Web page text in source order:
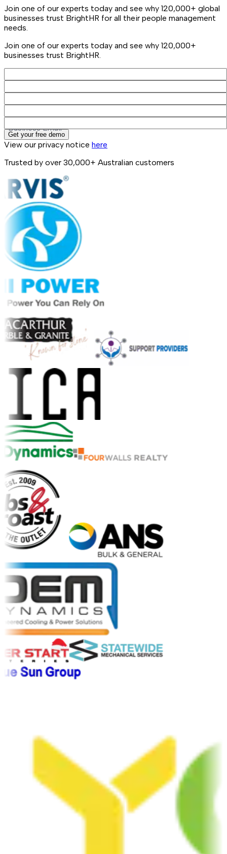
Join one of our experts today and see why 120,000+ global
businesses trust BrightHR for all their people management
needs.
Join one of our experts today and see why 120,000+
businesses trust BrightHR.
First Name
Last Name
Company Name
Phone
Business Email
Get your free demo
View our privacy notice here
Trusted by over 30,000+ Australian customers